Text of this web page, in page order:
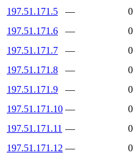
197.51.171.5
—
0
197.51.171.6
—
0
197.51.171.7
—
0
197.51.171.8
—
0
197.51.171.9
—
0
197.51.171.10 —
0
197.51.171.11 —
0
197.51.171.12 —
0